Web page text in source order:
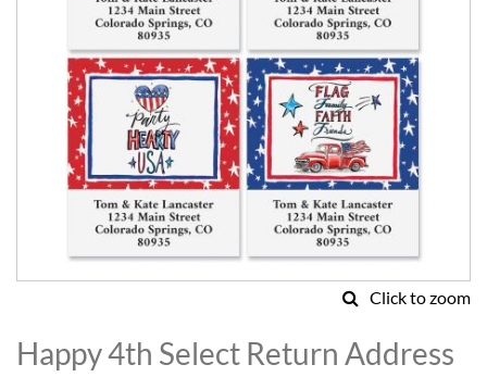
Click to zoom
to
the
Happy 4th Select Return Address